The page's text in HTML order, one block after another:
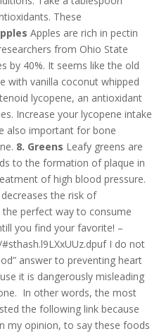
These
Apples are rich in pectin
from Ohio State
by 40%. It seems like the old
with vanilla coconut whipped
lycopene, an antioxidant
Increase your lycopene intake
also important for bone
8. Greens Leafy greens are
to the formation of plaque in
of high blood pressure.
the risk of
perfect way to consume
you find your favorite! –
I do not
answer to preventing heart
it is dangerously misleading
In other words, the most
the following link because
my opinion, to say these foods